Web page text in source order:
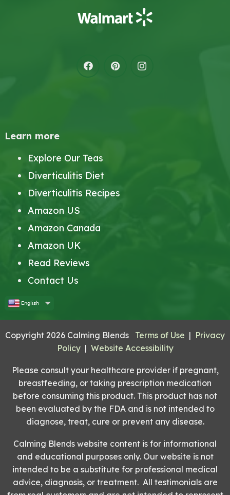
Learn more
Explore Our Teas
Diverticulitis Diet
Diverticulitis Recipes
Amazon US
Amazon Canada
Amazon UK
Read Reviews
Contact Us
English
Copyright 2026 Calming Blends Terms of Use | Privacy
Policy| Website Accessibility
Please consult your healthcare provider if pregnant,
breastfeeding, or taking prescription medication
before consuming this product. This product has not
been evaluated by the FDA and is not intended to
diagnose, treat, cure or prevent any disease.
Calming Blends website content is for informational
and educational purposes only. Our website is not
intended to be a substitute for professional medical
advice, diagnosis, or treatment. All testimonials are